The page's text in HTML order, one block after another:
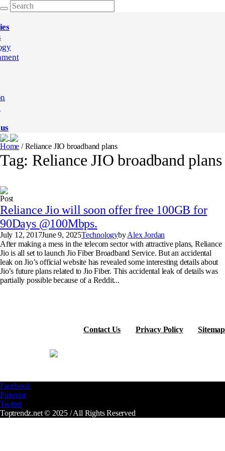
Home /Reliance JIO broadband plans
Tag: Reliance JIO broadband plans
Post
Reliance Jio will soon offer free 100GB for
90Days @100Mbps.
July 12, 2017June 9, 2025TechnologybyAlex Jordan
After making a mess in the telecom sector with attractive plans, Reliance
Jio is all set to launch Jio Fiber Broadband Service. But an accidental
leak on Jio’s official website has revealed some interesting details about
Jio’s future plans related to Jio Fiber. This accidental leak of details was
partially possible because of a Reddit...
Contact Us Privacy Policy Sitemap
Facebook
Pinterest
Twitter
Toptrendz.net © 2025 / All Rights Reserved